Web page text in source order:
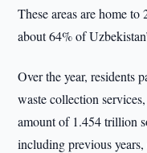
These areas are home
about 64% of
Over the year, residents
waste collection
amount of 1.454 trillion
including previous